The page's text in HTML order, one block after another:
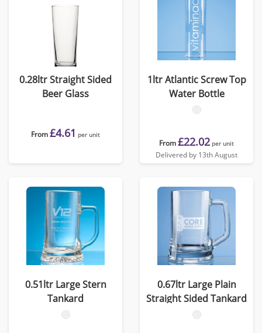
0.28ltr Straight Sided
Beer Glass
From£4.61 per unit
1ltr Atlantic Screw Top
Water Bottle
From£22.02 per unit
Delivered by 13th August
0.51ltr Large Stern
Tankard
0.67ltr Large Plain
Straight Sided Tankard